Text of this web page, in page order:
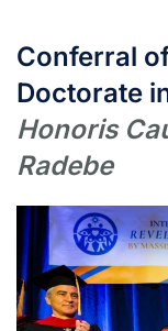
Conferral
Doctorate
Honoris
Radebe